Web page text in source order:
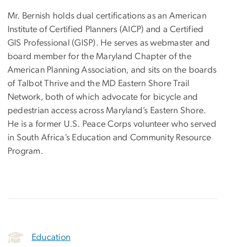
Mr. Bernish holds dual certifications as an American
Institute of Certified Planners (AICP) and a Certified
GIS Professional (GISP). He serves as webmaster and
board member for the Maryland Chapter of the
American Planning Association, and sits on the boards
of Talbot Thrive and the MD Eastern Shore Trail
Network, both of which advocate for bicycle and
pedestrian access across Maryland’s Eastern Shore.
He is a former U.S. Peace Corps volunteer who served
in South Africa’s Education and Community Resource
Program.
Education